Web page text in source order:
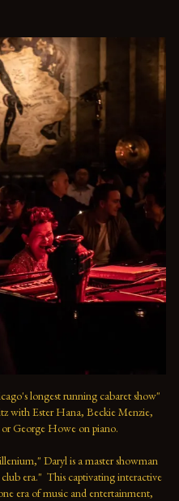
longest running cabaret show"
with Ester Hana, Beckie Menzie,
George Howe on piano.
Daryl is a master showman
era."  This captivating interactive
era of music and entertainment,